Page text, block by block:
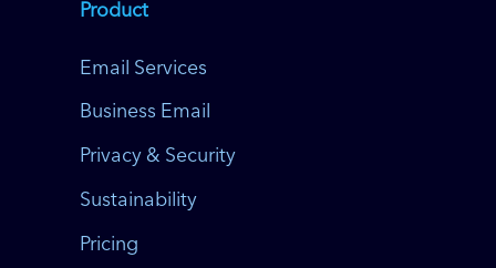
Product
Email Services
Business Email
Privacy & Security
Sustainability
Pricing